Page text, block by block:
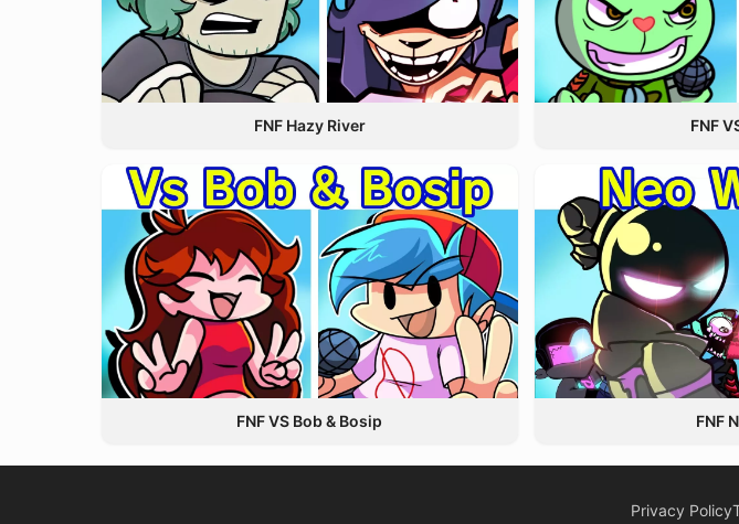
FNF Hazy River FNF
FNF VS Bob & Bosip FNF
Privacy Policy